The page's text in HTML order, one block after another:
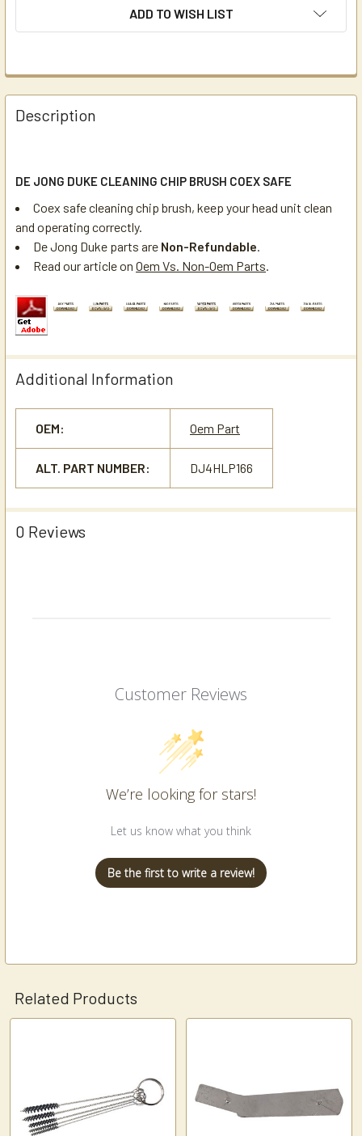
ADD TO WISH LIST
Description
DE JONG DUKE CLEANING CHIP BRUSH COEX SAFE
Coex safe cleaning chip brush, keep your head unit clean
and operating correctly.
De Jong Duke parts are Non-Refundable.
Read our article on Oem Vs. Non-Oem Parts.
Additional Information
OEM: Oem Part
ALT. PART NUMBER: DJ4HLP166
0 Reviews
Customer Reviews
We’re looking for stars!
Let us know what you think
Be the first to write a review!
Related Products